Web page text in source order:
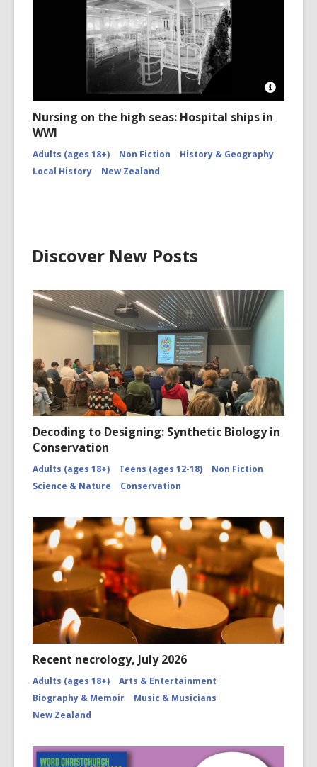
Open
002217-
G.
/records/
Nursing on the high seas: Hospital ships in
WWI
Adults (ages 18+) Non Fiction
History & Geography
Local History
New Zealand
Discover New Posts
Decoding to Designing: Synthetic Biology in
Conservation
Adults (ages 18+) Teens (ages 12-18)
Non Fiction
Science & Nature
Conservation
Recent necrology, July 2026
Adults (ages 18+)
Arts & Entertainment
Biography & Memoir
Music & Musicians
New Zealand